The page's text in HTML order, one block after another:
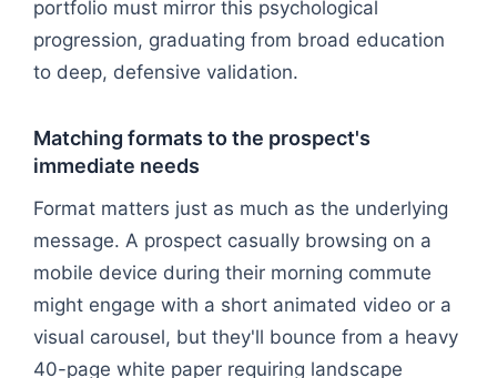
portfolio must mirror this psychological
progression, graduating from broad education
to deep, defensive validation.
Matching formats to the prospect's
immediate needs
Format matters just as much as the underlying
message. A prospect casually browsing on a
mobile device during their morning commute
might engage with a short animated video or a
visual carousel, but they'll bounce from a heavy
40-page white paper requiring landscape